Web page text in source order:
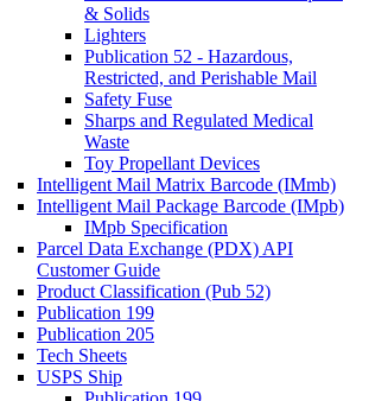
& Solids
Lighters
Publication 52 - Hazardous,
Restricted, and Perishable Mail
Safety Fuse
Sharps and Regulated Medical
Waste
Toy Propellant Devices
Intelligent Mail Matrix Barcode (IMmb)
Intelligent Mail Package Barcode (IMpb)
IMpb Specification
Parcel Data Exchange (PDX) API
Customer Guide
Product Classification (Pub 52)
Publication 199
Publication 205
Tech Sheets
USPS Ship